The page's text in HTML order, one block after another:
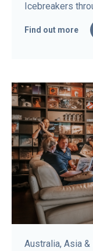
Icebreakers
Find out more
Australia, Asia